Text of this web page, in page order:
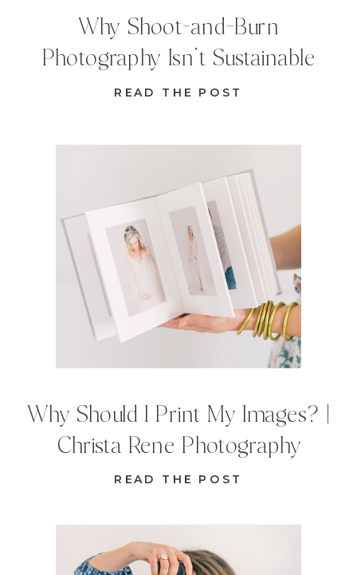
READ THE POST
Why Should I Print My Images? |
Christa Rene Photography
READ THE POST
Why Shoot-and-Burn
Photography Isn’t Sustainable